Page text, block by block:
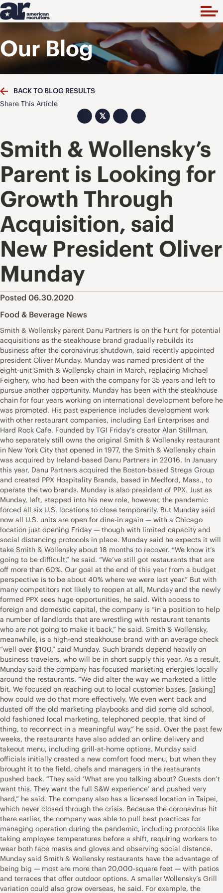
Our Blog
BACK TO BLOG RESULTS
Share This Article
𝕏
Smith & Wollensky’s
Parent is Looking for
Growth Through
Acquisition, said
New President Oliver
Munday
Posted 06.30.2020
Food & Beverage News
Smith & Wollensky parent Danu Partners is on the hunt for potential
acquisitions as the steakhouse brand gradually rebuilds its
business after the coronavirus shutdown, said recently appointed
president Oliver Munday. Munday was named president of the
eight-unit Smith & Wollensky chain in March, replacing Michael
Feighery, who had been with the company for 35 years and left to
pursue another opportunity. Munday has been with the steakhouse
chain for four years working on international development before he
was promoted. His past experience includes development work
with other restaurant companies, including Earl Enterprises and
Hard Rock Cafe. Founded by TGI Friday’s creator Alan Stillman,
who separately still owns the original Smith & Wollensky restaurant
in New York City that opened in 1977, the Smith & Wollensky chain
was acquired by Ireland-based Danu Partners in 22016. In January
this year, Danu Partners acquired the Boston-based Strega Group
and created PPX Hospitality Brands, based in Medford, Mass., to
operate the two brands. Munday is also president of PPX. Just as
Munday, left, stepped into his new role, however, the pandemic
forced all six U.S. locations to close temporarily. But Munday said
now all U.S. units are open for dine-in again — with a Chicago
location just opening Friday — though with limited capacity and
social distancing protocols in place. Munday said he expects it will
take Smith & Wollensky about 18 months to recover. “We know it’s
going to be difficult,” he said. “We’ve still got restaurants that are
off more than 60%. Our goal at the end of this year from a budget
perspective is to be about 40% where we were last year.” But with
many competitors not likely to reopen at all, Munday and the newly
formed PPX sees huge opportunities, he said. With access to
foreign and domestic capital, the company is “in a position to help
a number of landlords that are wrestling with restaurant tenants
who are not going to make it back,” he said. Smith & Wollensky,
meanwhile, is a high-end steakhouse brand with an average check
“well over $100,” said Munday. Such brands depend heavily on
business travelers, who will be in short supply this year. As a result,
Munday said the company has focused marketing energies locally
around the restaurants. “We did alter the way we marketed a little
bit. We focused on reaching out to local customer bases, [asking]
how could we do that more effectively. We even went back and
dusted off the old marketing playbooks and did some old school,
old fashioned local marketing, telephoned people, that kind of
thing, to reconnect in a meaningful way,” he said. Over the past few
weeks, the restaurants have also added an online delivery and
takeout menu, including grill-at-home options. Munday said
officials initially created a new comfort food menu, but when they
brought it to the field, chefs and managers in the restaurants
pushed back. “They said ‘What are you talking about? Guests don’t
want this. They want the full S&W experience’ and pushed very
hard,” he said. The company also has a licensed location in Taipei,
which never closed through the crisis. Because the coronavirus hit
there earlier, the company was able to pull best practices for
managing operation during the pandemic, including protocols like
taking employee temperatures before a shift, requiring workers to
wear both face masks and gloves and observing social distance.
Munday said Smith & Wollensky restaurants have the advantage of
being big — most are more than 20,000-square feet — with patios
and terraces that offer outdoor options. A smaller Wollensky’s Grill
variation could also grow overseas, he said. For example, the